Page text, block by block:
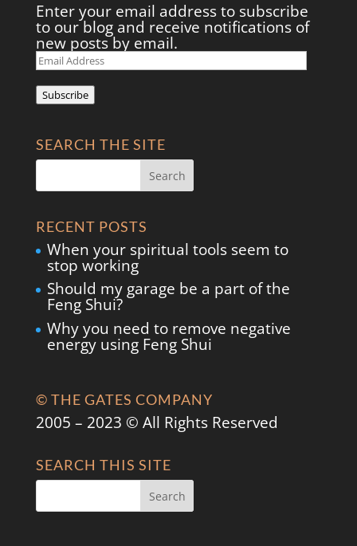
Enter your email address to subscribe
to our blog and receive notifications of
new posts by email.
Email
Address
Subscribe
SEARCH THE SITE
RECENT POSTS
When your spiritual tools seem to
stop working
Should my garage be a part of the
Feng Shui?
Why you need to remove negative
energy using Feng Shui
© THE GATES COMPANY
2005 – 2023 © All Rights Reserved
SEARCH THIS SITE